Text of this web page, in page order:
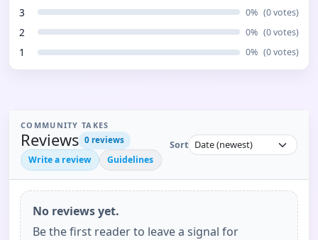
3 0% (0votes)
2 0% (0votes)
1 0% (0votes)
COMMUNITY TAKES
Reviews 0 reviews
Write a review Guidelines
Sort
No reviews yet.
Be the first reader to leave a signal for